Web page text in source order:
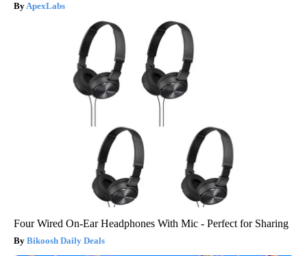
ApexLabs
Four Wired On-Ear Headphones With Mic - Perfect for Sharing
Bikoosh Daily Deals